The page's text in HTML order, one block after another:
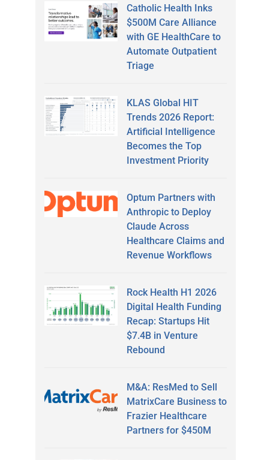
Catholic Health Inks
$500M Care Alliance
with GE HealthCare to
Automate Outpatient
Triage
KLAS Global HIT
Trends 2026 Report:
Artificial Intelligence
Becomes the Top
Investment Priority
Optum Partners with
Anthropic to Deploy
Claude Across
Healthcare Claims and
Revenue Workflows
Rock Health H1 2026
Digital Health Funding
Recap: Startups Hit
$7.4B in Venture
Rebound
M&A: ResMed to Sell
MatrixCare Business to
Frazier Healthcare
Partners for $450M